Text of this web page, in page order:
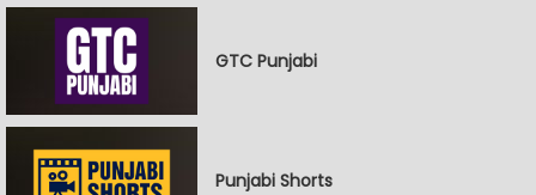
GTC Punjabi
Punjabi Shorts